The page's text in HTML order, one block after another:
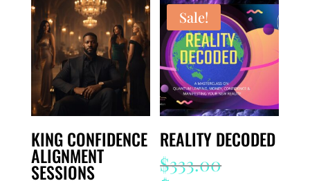
KING CONFIDENCE
ALIGNMENT
SESSIONS
Sale!
REALITY DECODED
$333.00Original